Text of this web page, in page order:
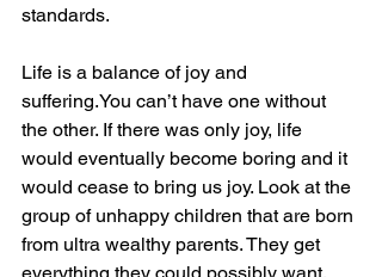
standards.
Life is a balance of joy and
suffering.You can’t have one without
the other. If there was only joy, life
would eventually become boring and it
would cease to bring us joy. Look at the
group of unhappy children that are born
from ultra wealthy parents. They get